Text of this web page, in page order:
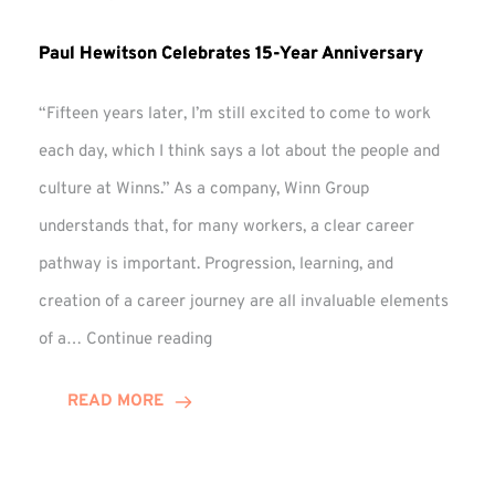
Paul Hewitson Celebrates 15-Year Anniversary
“Fifteen years later, I’m still excited to come to work
each day, which I think says a lot about the people and
culture at Winns.” As a company, Winn Group
understands that, for many workers, a clear career
pathway is important. Progression, learning, and
creation of a career journey are all invaluable elements
of a… Continue reading
READ MORE